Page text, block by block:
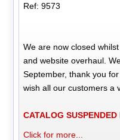
Ref: 9573
We are now closed
and website overhaul.
September, thank you
wish all our customers a
CATALOG SUSPENDED
Click for more...